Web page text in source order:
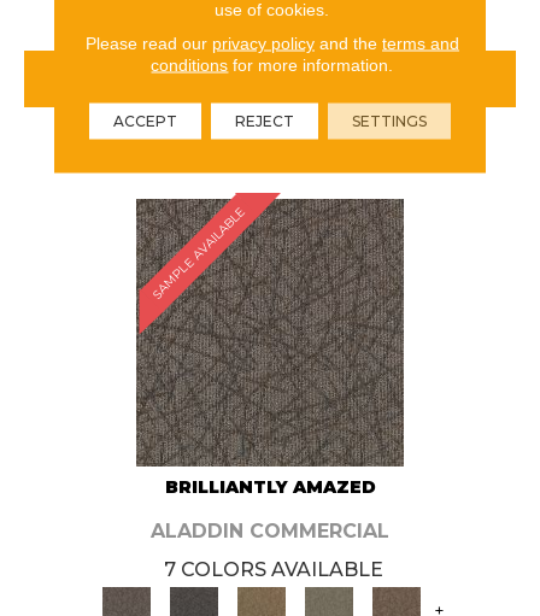
VIEW PRODUCT
ORDER SAMPLE
SAMPLE AVAILABLE
BRILLIANTLY AMAZED
ALADDIN COMMERCIAL
7 COLORS AVAILABLE
+
use of cookies.
Please read our privacy policyand the terms and
conditions for more information.
ACCEPT REJECT SETTINGS